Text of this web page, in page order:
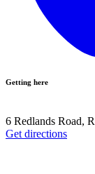
Getting here
6 Redlands Road,
Get directions